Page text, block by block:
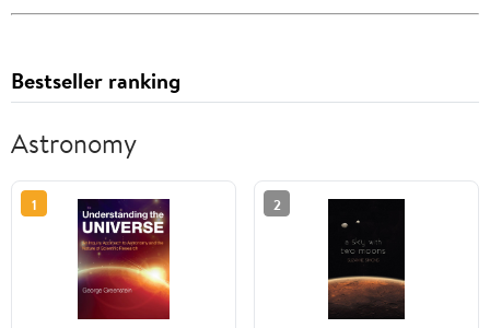
Bestseller ranking
Astronomy
1 2